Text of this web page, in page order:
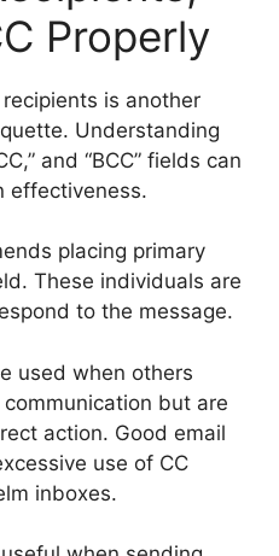
Properly
is another
Understanding
and “BCC” fields can
effectiveness.
placing primary
These individuals are
to the message.
used when others
but are
action. Good email
use of CC
inboxes.